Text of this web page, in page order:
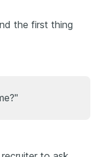
the first thing